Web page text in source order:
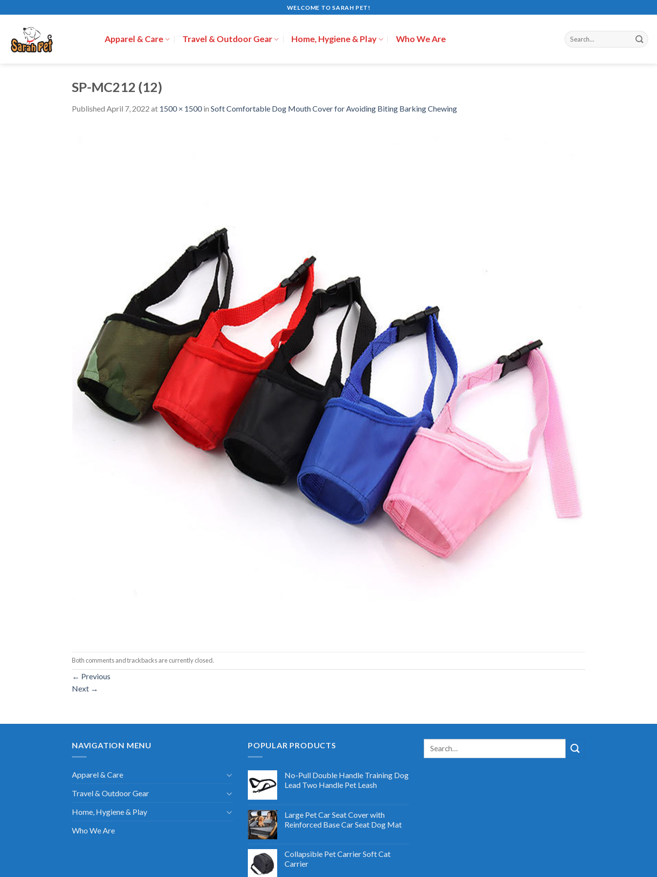
to
content
WELCOME TO SARAH PET!
Apparel & Care Travel & Outdoor Gear Home, Hygiene & Play Who We Are
SP-MC212 (12)
Published April 7, 2022 at 1500 × 1500in Soft Comfortable Dog Mouth Cover for Avoiding Biting Barking Chewing
Both comments and trackbacks are currently closed.
← Previous
Next →
NAVIGATION MENU
Apparel & Care
Travel & Outdoor Gear
Home, Hygiene & Play
Who We Are
POPULAR PRODUCTS
No-Pull Double Handle Training Dog
Lead Two Handle Pet Leash
Large Pet Car Seat Cover with
Reinforced Base Car Seat Dog Mat
Collapsible Pet Carrier Soft Cat
Carrier